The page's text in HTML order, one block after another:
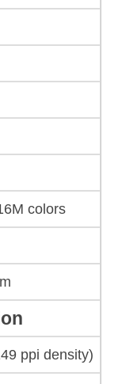
colors
ppi density)